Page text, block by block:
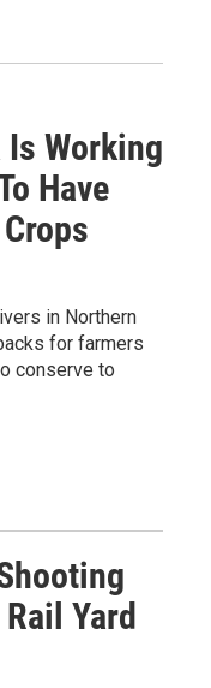
Working
Have
in Northern
for farmers
conserve to
Yard